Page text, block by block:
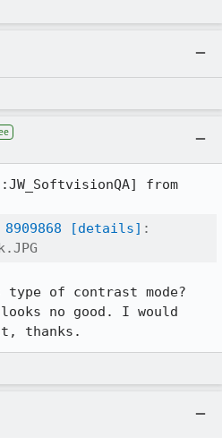
[details] :
type of contrast mode?
no good. I would
thanks.